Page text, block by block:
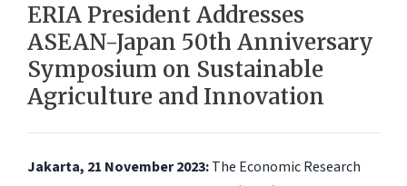
ERIA President Addresses
ASEAN-Japan 50th Anniversary
Symposium on Sustainable
Agriculture and Innovation
Jakarta, 21 November 2023:The Economic Research